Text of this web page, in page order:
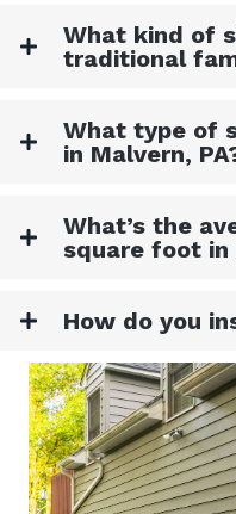
What kind of
traditional
What type of
in Malvern,
What’s the
square foot in
How do you